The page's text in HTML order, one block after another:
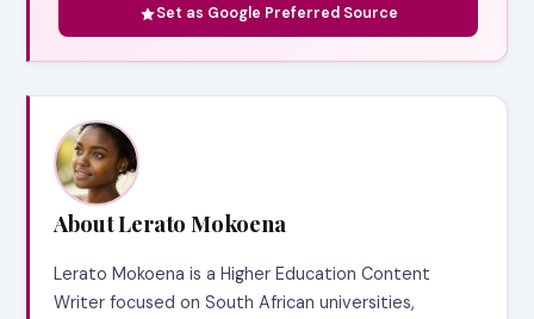
Set as Google Preferred Source
About Lerato Mokoena
Lerato Mokoena is a Higher Education Content
Writer focused on South African universities,